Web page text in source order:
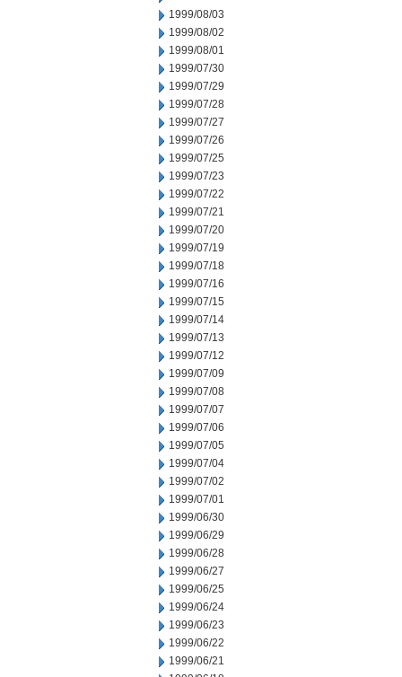
1999/08/03
1999/08/02
1999/08/01
1999/07/30
1999/07/29
1999/07/28
1999/07/27
1999/07/26
1999/07/25
1999/07/23
1999/07/22
1999/07/21
1999/07/20
1999/07/19
1999/07/18
1999/07/16
1999/07/15
1999/07/14
1999/07/13
1999/07/12
1999/07/09
1999/07/08
1999/07/07
1999/07/06
1999/07/05
1999/07/04
1999/07/02
1999/07/01
1999/06/30
1999/06/29
1999/06/28
1999/06/27
1999/06/25
1999/06/24
1999/06/23
1999/06/22
1999/06/21